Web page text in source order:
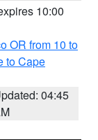
10:00
OR from 10 to
to Cape
04:45